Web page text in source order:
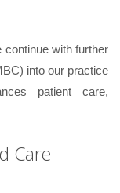
continue with further
into our practice
patient care,
Care